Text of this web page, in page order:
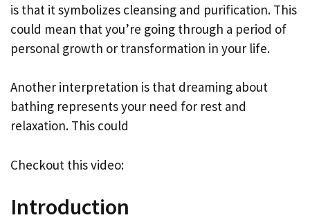
is that it symbolizes cleansing and purification. This
could mean that you’re going through a period of
personal growth or transformation in your life.
Another interpretation is that dreaming about
bathing represents your need for rest and
relaxation. This could
Checkout this video:
Introduction